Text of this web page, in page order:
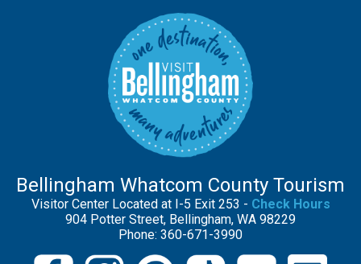
Bellingham Whatcom County Tourism
Visitor Center Located at I-5 Exit 253 - Check Hours
904 Potter Street, Bellingham, WA 98229
Phone: 360-671-3990